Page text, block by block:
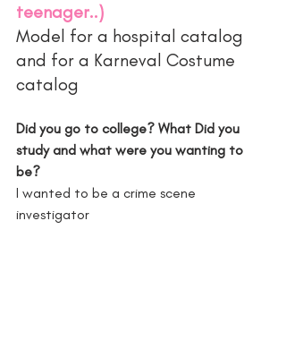
teenager..)
Model for a hospital catalog
and for a Karneval Costume
catalog
Did you go to college? What Did you
study and what were you wanting to
be?
I wanted to be a crime scene
investigator